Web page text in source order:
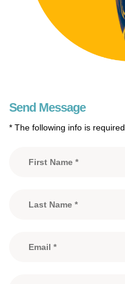
Send Message
* The following info is required